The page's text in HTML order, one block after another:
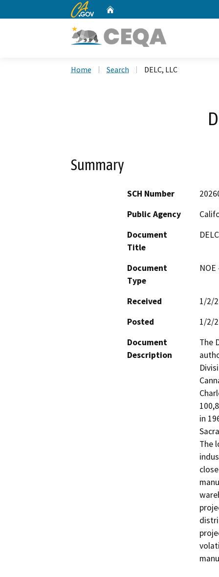
CA.gov
Home Search DELC, LLC
Summary
SCH Number
Public Agency
Document
Title
Document
Type
Received
1/2/
Posted
1/2/
Document
Description
The
in
The